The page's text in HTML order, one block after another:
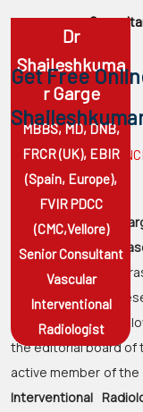
International
Patients
Contact
Get Free
10 YEARS
RADIOLOGIST
Dr. Shaileshkumar
Radiologist at Citi
and interpreting
contributed to
publications with
the editorial board of
active member of the
Interventional
Dr
Shaileshkuma
R Garge
MBBS, MD, DNB,
FRCR (UK), EBIR
(Spain, Europe),
FVIR PDCC
(CMC,Vellore)
Senior Consultant
Vascular
Interventional
Radiologist